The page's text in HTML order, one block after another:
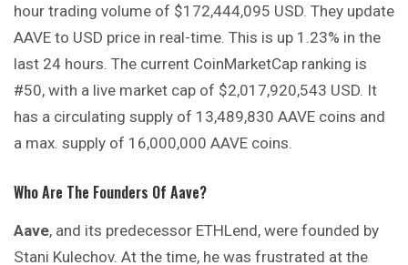
hour trading volume of $172,444,095 USD. They update
AAVE to USD price in real-time. This is up 1.23% in the
last 24 hours. The current CoinMarketCap ranking is
#50, with a live market cap of $2,017,920,543 USD. It
has a circulating supply of 13,489,830 AAVE coins and
a max. supply of 16,000,000 AAVE coins.
Who Are The Founders Of Aave?
Aave, and its predecessor ETHLend, were founded by
Stani Kulechov. At the time, he was frustrated at the